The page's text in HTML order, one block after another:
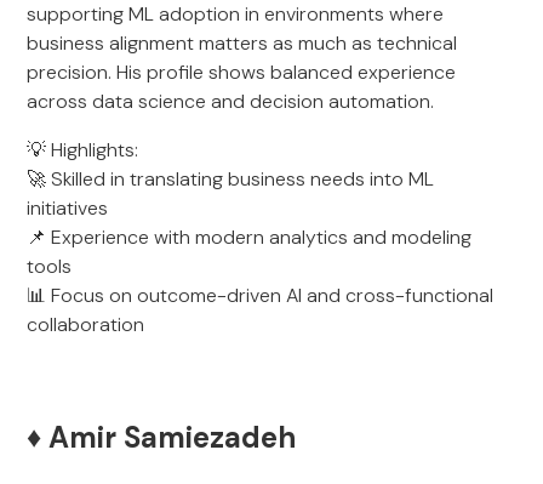
supporting ML adoption in environments where
business alignment matters as much as technical
precision. His profile shows balanced experience
across data science and decision automation.
💡 Highlights:
🚀 Skilled in translating business needs into ML
initiatives
📌 Experience with modern analytics and modeling
tools
📊 Focus on outcome-driven AI and cross-functional
collaboration
♦️ Amir Samiezadeh